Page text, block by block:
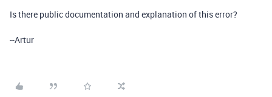
Is there public documentation and explanation of this error?
--Artur